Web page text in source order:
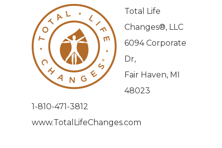
Total Life
Changes®, LLC
6094 Corporate
Dr,
Fair Haven, MI
48023
1-810-471-3812
www.TotalLifeChanges.com